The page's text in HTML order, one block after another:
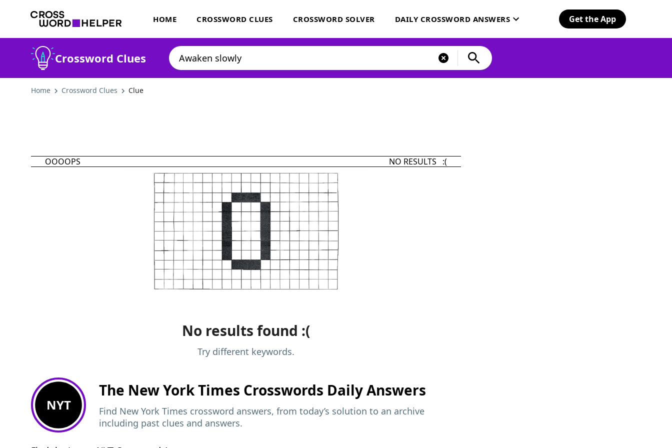
HOME CROSSWORD CLUES CROSSWORD SOLVER DAILY CROSSWORD ANSWERS Get the App
Crossword Clues
Home Crossword Clues Clue
OOOOPS NO RESULTS :(
No results found :(
Try different keywords.
NYT
The New York Times Crosswords Daily Answers
Find New York Times crossword answers, from today’s solution to an archive
including past clues and answers.